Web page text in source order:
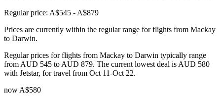
Regular price: A$545 - A$879
Prices are currently within the regular range for flights from Mackay
to Darwin.
Regular prices for flights from Mackay to Darwin typically range
from AUD 545 to AUD 879. The current lowest deal is AUD 580
with Jetstar, for travel from Oct 11-Oct 22.
now A$580